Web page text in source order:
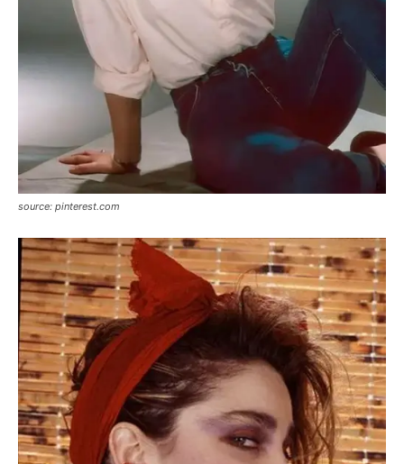
source: pinterest.com